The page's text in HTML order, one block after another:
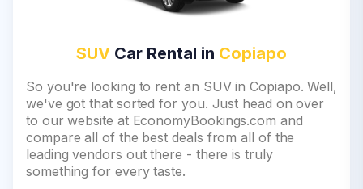
SUV Car Rental in Copiapo
So you're looking to rent an SUV in Copiapo. Well,
we've got that sorted for you. Just head on over
to our website at EconomyBookings.com and
compare all of the best deals from all of the
leading vendors out there - there is truly
something for every taste.